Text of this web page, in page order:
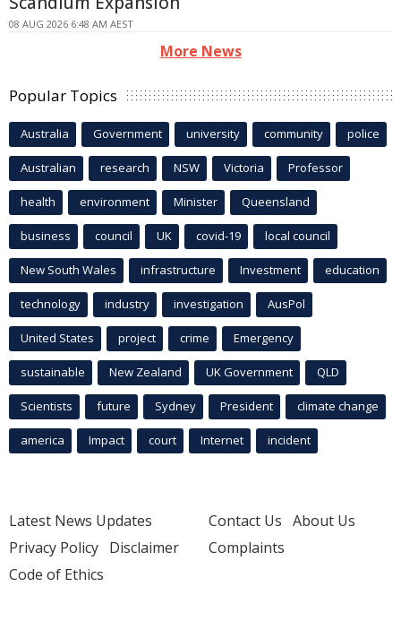
08 AUG 2026 6:48 AM AEST
More News
Popular Topics
Australia Government university community police
Australian research NSW Victoria Professor
health environment Minister Queensland
business council UK covid-19 local council
New South Wales infrastructure Investment education
technology industry investigation AusPol
United States project crime Emergency
sustainable New Zealand UK Government QLD
Scientists future Sydney President climate change
america Impact court Internet incident
Latest News Updates
Privacy Policy Disclaimer
Code of Ethics
Contact Us About Us
Complaints